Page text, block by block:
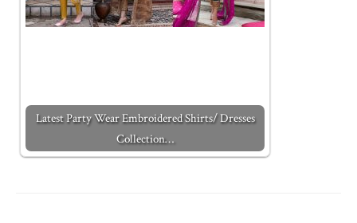
Latest Party Wear Embroidered Shirts/ Dresses
Collection…